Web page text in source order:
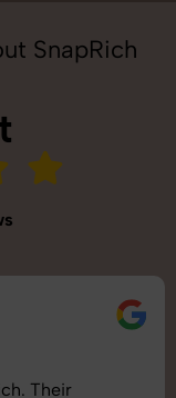
SnapRich
The